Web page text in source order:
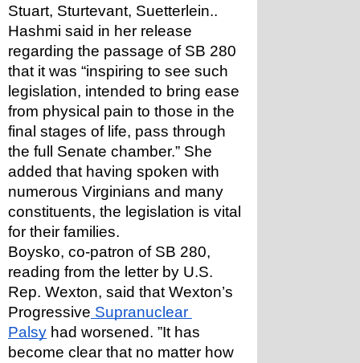
Stuart, Sturtevant, Suetterlein..
Hashmi said in her release
regarding the passage of SB 280
that it was “inspiring to see such
legislation, intended to bring ease
from physical pain to those in the
final stages of life, pass through
the full Senate chamber.” She
added that having spoken with
numerous Virginians and many
constituents, the legislation is vital
for their families.
Boysko, co-patron of SB 280,
reading from the letter by U.S.
Rep. Wexton, said that Wexton’s
Progressive Supranuclear
Palsy had worsened. ”It has
become clear that no matter how